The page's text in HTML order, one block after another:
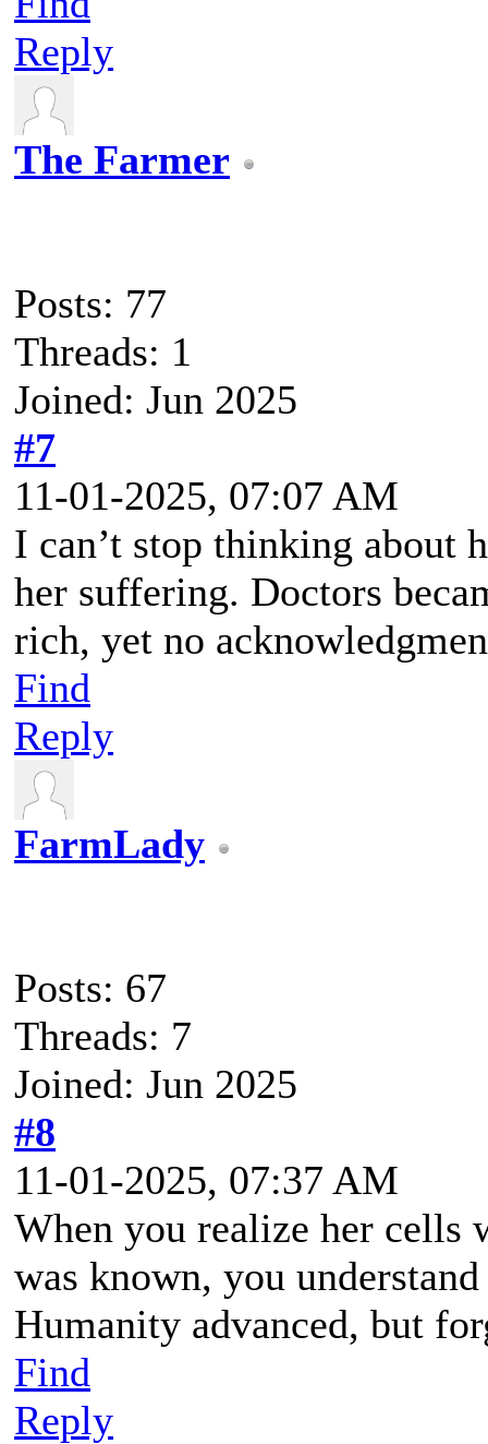
Reply
The Farmer
Posts: 77
Threads: 1
Joined: Jun 2025
#7
11-01-2025, 07:07 AM
I can’t stop thinking about
her suffering. Doctors
rich, yet no
Find
Reply
FarmLady
Posts: 67
Threads: 7
Joined: Jun 2025
#8
11-01-2025, 07:37 AM
When you realize her cells
was known, you
Humanity advanced, but
Find
Reply